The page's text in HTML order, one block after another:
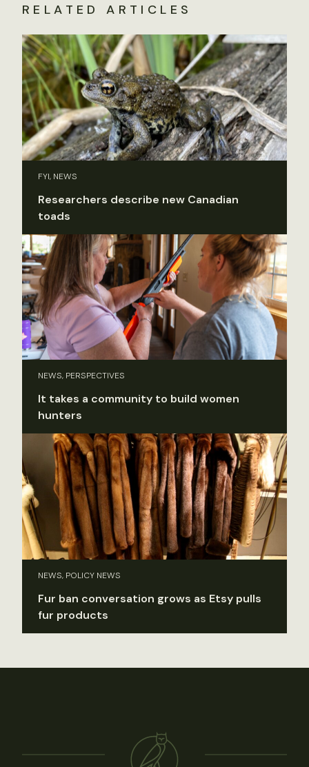
RELATED ARTICLES
FYI, NEWS
Researchers describe new Canadian
toads
NEWS, PERSPECTIVES
It takes a community to build women
hunters
NEWS, POLICY NEWS
Fur ban conversation grows as Etsy pulls
fur products